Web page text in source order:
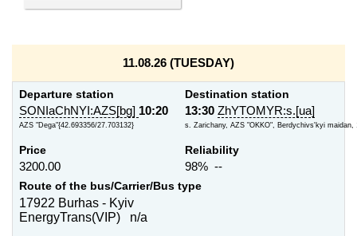
11.08.26 (TUESDAY)
Departure station
SONIaChNYI:AZS[bg] 10:20
AZS "Dega"{42.693356/27.703132}
Destination station
13:30 ZhYTOMYR:s.[ua]
s. Zarichany, AZS "OKKO", Berdychivs'kyi maidan,
Price
3200.00
Reliability
98% --
Route of the bus/Carrier/Bus type
17922 Burhas - Kyiv
EnergyTrans(VIP) n/a